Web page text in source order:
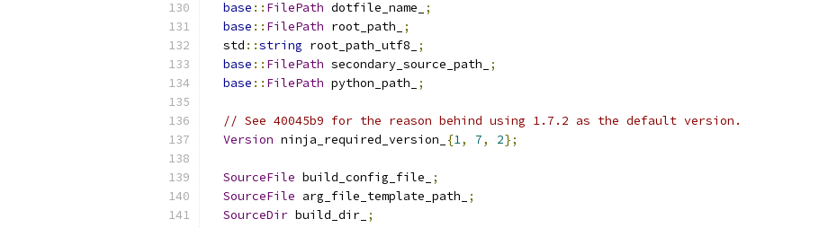
base :: FilePath dotfile_name_
;
base :: FilePath root_path_
;
  std
::string root_path_utf8_
;
base :: FilePath secondary_source_path_
;
base :: FilePath python_path_ ;
// See 40045b9 for the reason behind using 1.7.2 as the default version.
Version ninja_required_version_ {1, 7, 2};
SourceFile build_config_file_
;
SourceFile arg_file_template_path_
;
SourceDir build_dir_ ;